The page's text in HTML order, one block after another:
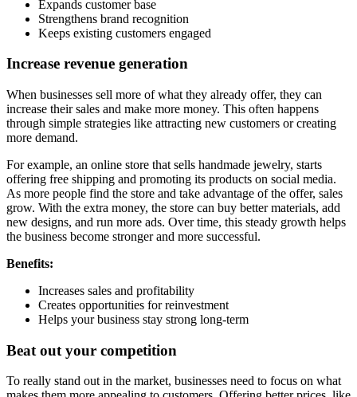
Expands customer base
Strengthens brand recognition
Keeps existing customers engaged
Increase revenue generation
When businesses sell more of what they already offer, they can
increase their sales and make more money. This often happens
through simple strategies like attracting new customers or creating
more demand.
For example, an online store that sells handmade jewelry, starts
offering free shipping and promoting its products on social media.
As more people find the store and take advantage of the offer, sales
grow. With the extra money, the store can buy better materials, add
new designs, and run more ads. Over time, this steady growth helps
the business become stronger and more successful.
Benefits:
Increases sales and profitability
Creates opportunities for reinvestment
Helps your business stay strong long-term
Beat out your competition
To really stand out in the market, businesses need to focus on what